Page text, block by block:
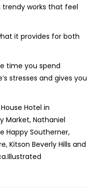
works that feel
it provides for both
time you spend
stresses and gives you
Hotel in
Market, Nathaniel
Happy Southerner,
Kitson Beverly Hills and